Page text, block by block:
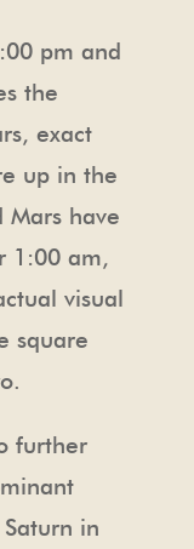
pm and
the
exact
up in the
Mars have
1:00 am,
visual
square
further
in